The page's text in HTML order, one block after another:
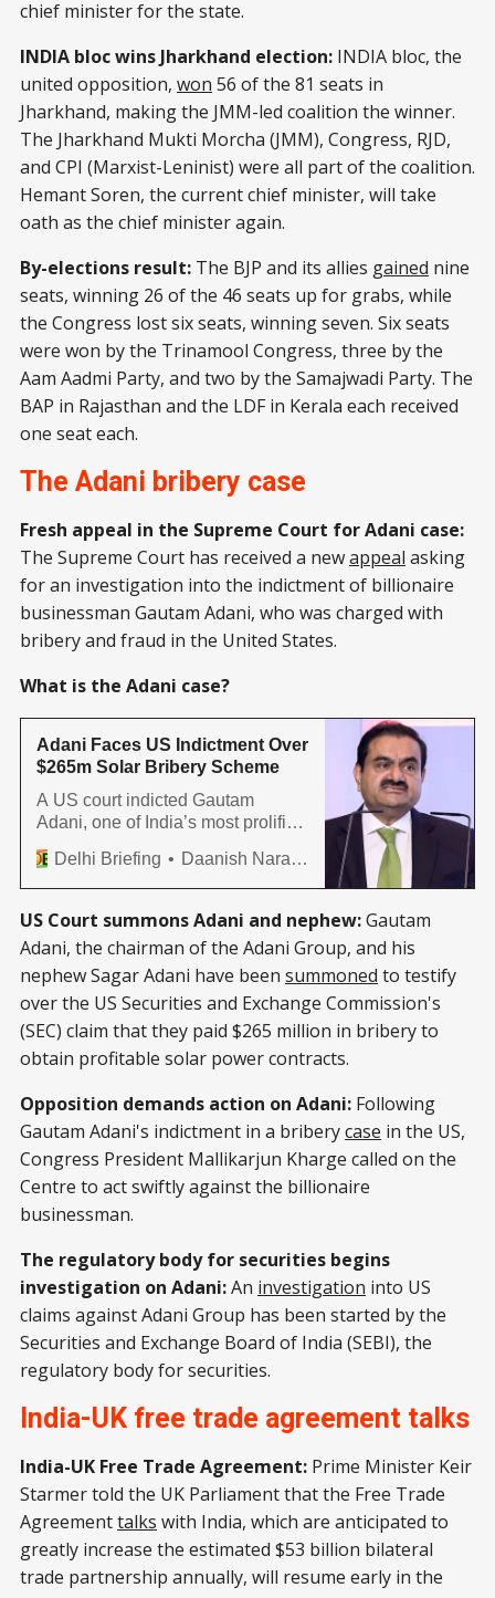
chief minister for the state.
INDIA bloc wins Jharkhand election: INDIA bloc, the
united opposition, won 56 of the 81 seats in
Jharkhand, making the JMM-led coalition the winner.
The Jharkhand Mukti Morcha (JMM), Congress, RJD,
and CPI (Marxist-Leninist) were all part of the coalition.
Hemant Soren, the current chief minister, will take
oath as the chief minister again.
By-elections result: The BJP and its allies gained nine
seats, winning 26 of the 46 seats up for grabs, while
the Congress lost six seats, winning seven. Six seats
were won by the Trinamool Congress, three by the
Aam Aadmi Party, and two by the Samajwadi Party. The
BAP in Rajasthan and the LDF in Kerala each received
one seat each.
The Adani bribery case
Fresh appeal in the Supreme Court for Adani case:
The Supreme Court has received a newappeal asking
for an investigation into the indictment of billionaire
businessman Gautam Adani, who was charged with
bribery and fraud in the United States.
What is the Adani case?
Adani Faces US Indictment Over
$265m Solar Bribery Scheme
A US court indicted Gautam
Adani, one of India’s most prolific
Adani, and six others on securities
fraud, conspiracy to commit
securities and wire fraud. The
case pertains to a deal between
Adani Green Energy and a US
company to deliver 12 GW of solar
power
Delhi Briefing Daanish Narayan
US Court summons Adani and nephew:Gautam
Adani, the chairman of the Adani Group, and his
nephew Sagar Adani have been summoned to testify
over the US Securities and Exchange Commission's
(SEC) claim that they paid $265 million in bribery to
obtain profitable solar power contracts.
Opposition demands action on Adani: Following
Gautam Adani's indictment in a briberycase in the US,
Congress President Mallikarjun Kharge called on the
Centre to act swiftly against the billionaire
businessman.
The regulatory body for securities begins
investigation on Adani:An investigation into US
claims against Adani Group has been started by the
Securities and Exchange Board of India (SEBI), the
regulatory body for securities.
India-UK free trade agreement talks
India-UK Free Trade Agreement: Prime Minister Keir
Starmer told the UK Parliament that the Free Trade
Agreementtalks with India, which are anticipated to
greatly increase the estimated $53 billion bilateral
trade partnership annually, will resume early in the